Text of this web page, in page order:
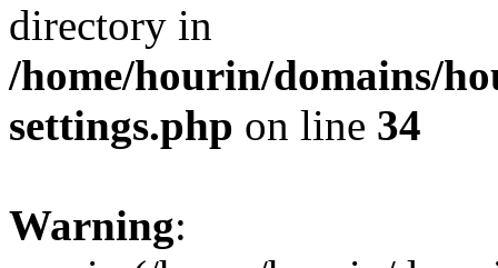
directory in
/home/hourin/domains/
settings.php on line 34
Warning: